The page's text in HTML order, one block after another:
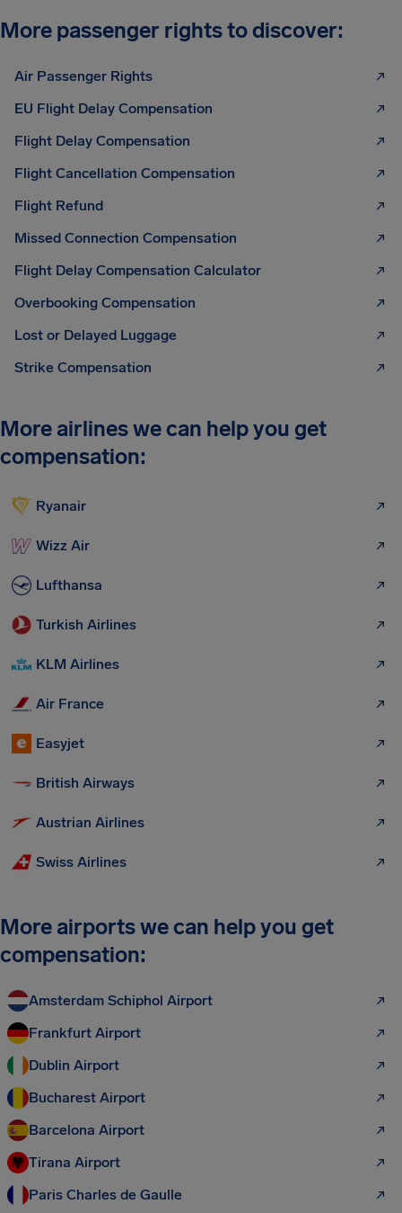
More passenger rights to discover:
Air Passenger Rights
EU Flight Delay Compensation
Flight Delay Compensation
Flight Cancellation Compensation
Flight Refund
Missed Connection Compensation
Flight Delay Compensation Calculator
Overbooking Compensation
Lost or Delayed Luggage
Strike Compensation
More airlines we can help you get
compensation:
Ryanair
Wizz Air
Lufthansa
Turkish Airlines
KLM Airlines
Air France
Easyjet
British Airways
Austrian Airlines
Swiss Airlines
More airports we can help you get
compensation:
Amsterdam Schiphol Airport
Frankfurt Airport
Dublin Airport
Bucharest Airport
Barcelona Airport
Tirana Airport
Paris Charles de Gaulle